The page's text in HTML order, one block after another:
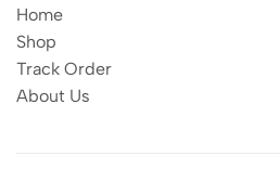
Home
Shop
Track Order
About Us